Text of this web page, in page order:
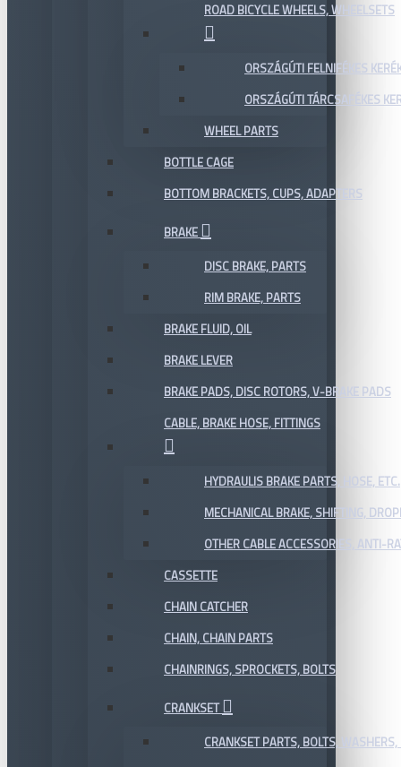
ROAD BICYCLE WHEELS, WHEELSETS
ORSZÁGÚTI FELNIFÉKES
ORSZÁGÚTI TÁRCSAFÉKES
WHEEL PARTS
BOTTLE CAGE
BOTTOM BRACKETS, CUPS, ADAPTERS
BRAKE
DISC BRAKE, PARTS
RIM BRAKE, PARTS
BRAKE FLUID, OIL
BRAKE LEVER
BRAKE PADS, DISC ROTORS, V-BRAKE PADS
CABLE, BRAKE HOSE, FITTINGS
HYDRAULIS BRAKE PARTS, HOSE, ETC.
MECHANICAL BRAKE, SHIFTING,
OTHER CABLE ACCESSORIES, ANTI-
CASSETTE
CHAIN CATCHER
CHAIN, CHAIN PARTS
CHAINRINGS, SPROCKETS, BOLTS
CRANKSET
CRANKSET PARTS, BOLTS, WASHERS,